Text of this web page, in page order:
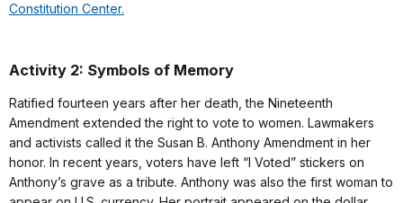
Constitution Center.
Activity 2: Symbols of Memory
Ratified fourteen years after her death, the Nineteenth
Amendment extended the right to vote to women. Lawmakers
and activists called it the Susan B. Anthony Amendment in her
honor. In recent years, voters have left “I Voted” stickers on
Anthony’s grave as a tribute. Anthony was also the first woman to